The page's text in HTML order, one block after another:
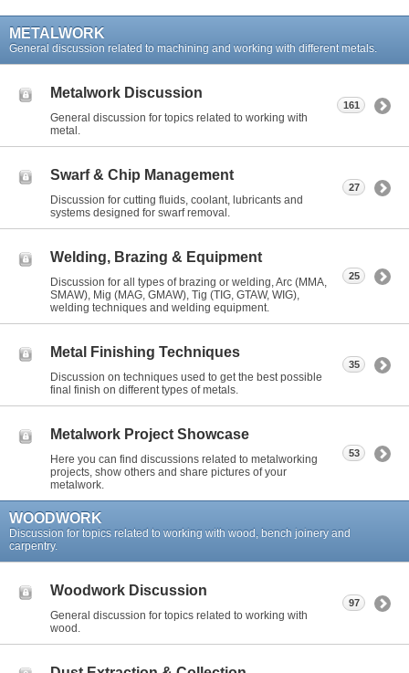
METALWORK
General discussion related to machining and working with different metals.
Metalwork Discussion
General discussion for topics related to working with
metal.
161
Swarf & Chip Management
Discussion for cutting fluids, coolant, lubricants and
systems designed for swarf removal.
27
Welding, Brazing & Equipment
Discussion for all types of brazing or welding, Arc (MMA,
SMAW), Mig (MAG, GMAW), Tig (TIG, GTAW, WIG),
welding techniques and welding equipment.
25
Metal Finishing Techniques
Discussion on techniques used to get the best possible
final finish on different types of metals.
35
Metalwork Project Showcase
Here you can find discussions related to metalworking
projects, show others and share pictures of your
metalwork.
53
WOODWORK
Discussion for topics related to working with wood, bench joinery and
carpentry.
Woodwork Discussion
General discussion for topics related to working with
wood.
97